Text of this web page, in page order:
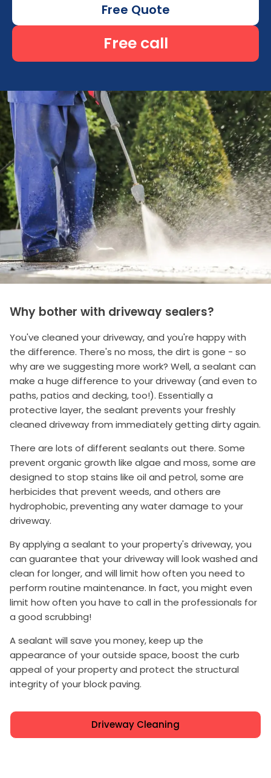
Free Quote
Free call
Why bother with driveway sealers?
You've cleaned your driveway, and you're happy with
the difference. There's no moss, the dirt is gone - so
why are we suggesting more work? Well, a sealant can
make a huge difference to your driveway (and even to
paths, patios and decking, too!). Essentially a
protective layer, the sealant prevents your freshly
cleaned driveway from immediately getting dirty again.
There are lots of different sealants out there. Some
prevent organic growth like algae and moss, some are
designed to stop stains like oil and petrol, some are
herbicides that prevent weeds, and others are
hydrophobic, preventing any water damage to your
driveway.
By applying a sealant to your property's driveway, you
can guarantee that your driveway will look washed and
clean for longer, and will limit how often you need to
perform routine maintenance. In fact, you might even
limit how often you have to call in the professionals for
a good scrubbing!
A sealant will save you money, keep up the
appearance of your outside space, boost the curb
appeal of your property and protect the structural
integrity of your block paving.
Driveway Cleaning